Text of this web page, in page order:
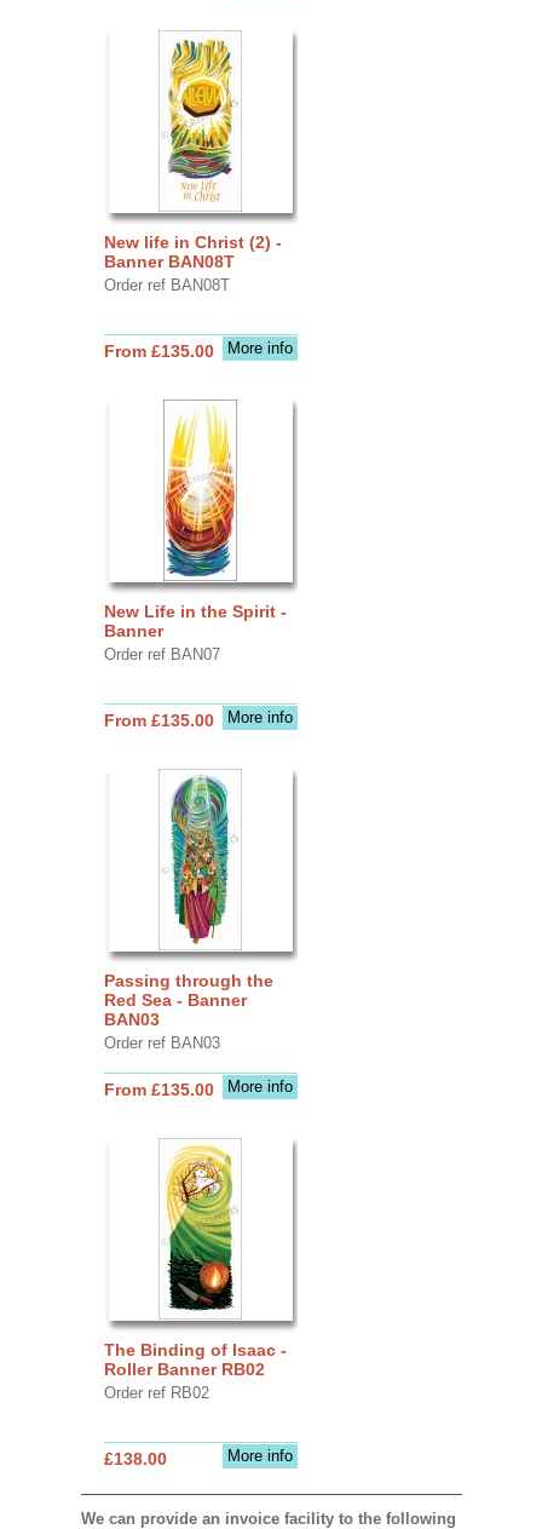
New life in Christ (2) -
Banner BAN08T
Order ref BAN08T
More info
From £135.00
New Life in the Spirit -
Banner
Order ref BAN07
More info
From £135.00
Passing through the
Red Sea - Banner
BAN03
Order ref BAN03
More info
From £135.00
The Binding of Isaac -
Roller Banner RB02
Order ref RB02
More info
£138.00
We can provide an invoice facility to the following